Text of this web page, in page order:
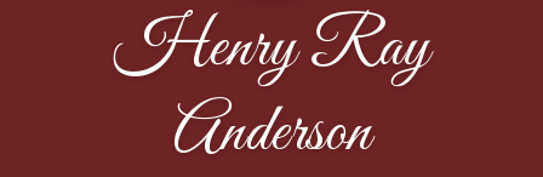
Henry Ray
Anderson